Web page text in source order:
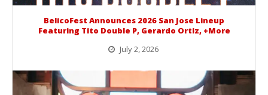
BelicoFest Announces 2026 San Jose Lineup
Featuring Tito Double P, Gerardo Ortiz, +More
July 2, 2026